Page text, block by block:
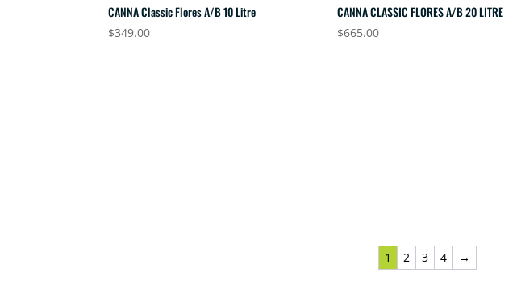
CANNA Classic Flores A/B 10 Litre
$349.00
CANNA CLASSIC FLORES A/B 20 LITRE
$665.00
1 2 3 4 →